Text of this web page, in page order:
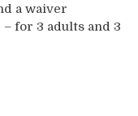
a waiver
for 3 adults and 3